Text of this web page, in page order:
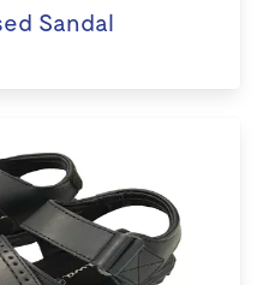
Sandal